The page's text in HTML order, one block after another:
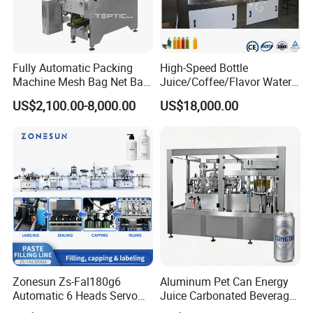
Fully Automatic Packing
Machine Mesh Bag Net Bag
Equipment for
Lemon/Orange/Onions/Pas
Fruit/Garlic/Lime/Ginger
US$2,100.00-8,000.00
High-Speed Bottle
Juice/Coffee/Flavor Water
/Tea/ Dairy Drink Fruit Juice
Beverages Liquid Making
Line
US$18,000.00
Zonesun Zs-Fal180g6
Automatic 6 Heads Servo
Paste Filling Capping
Aluminum Pet Can Energy
Juice Carbonated Beverage
Canning Filling Sealing